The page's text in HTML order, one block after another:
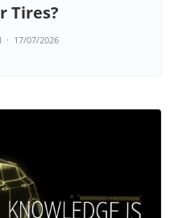
Tires?
17/07/2026